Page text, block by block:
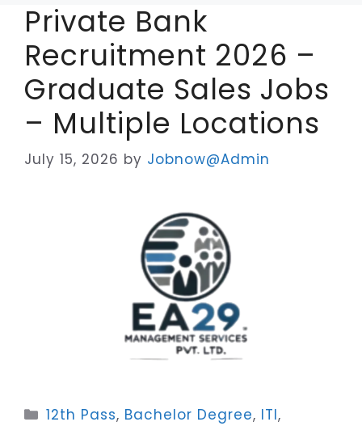
Private Bank
Recruitment 2026 –
Graduate Sales Jobs
– Multiple Locations
July 15, 2026 by Jobnow@Admin
Categories
12th Pass, Bachelor Degree, ITI,